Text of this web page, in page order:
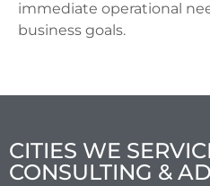
immediate operational
business goals.
CITIES WE
CONSULTING &